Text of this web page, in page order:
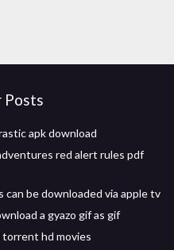
Posts
apk download
red alert rules pdf
can be downloaded via apple tv
a gyazo gif as gif
torrent hd movies